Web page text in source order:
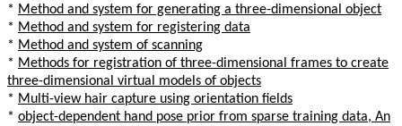
* Method and system for generating a three-dimensional object
* Method and system for registering data
* Method and system of scanning
* Methods for registration of three-dimensional frames to create
three-dimensional virtual models of objects
* Multi-view hair capture using orientation fields
* object-dependent hand pose prior from sparse training data, An